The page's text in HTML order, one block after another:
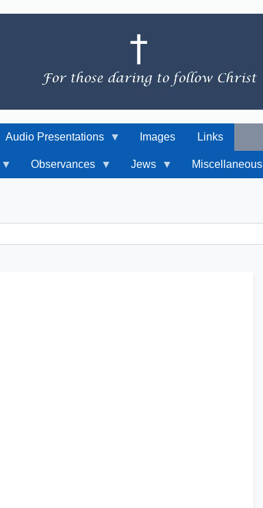
Audio Presentations Images Links
Observances Jews Miscellaneous